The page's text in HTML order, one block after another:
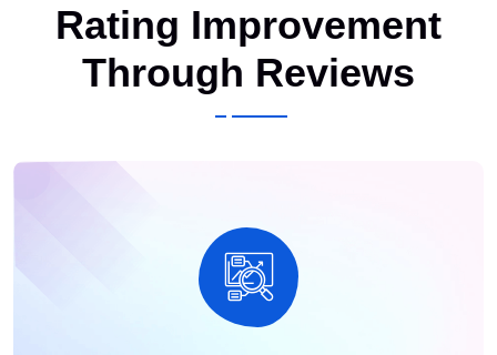
Rating Improvement
Through Reviews